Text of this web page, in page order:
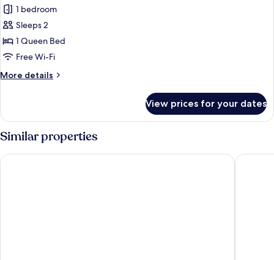
Deluxe
Room,
Balcony,
City
1 bedroom
Sleeps 2
1 Queen Bed
Free Wi-Fi
More details
More
Room,
Balcony,
City
View
View prices for your dates
Similar properties
GK Central Hotel APEC